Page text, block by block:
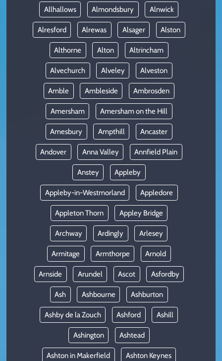
Allhallows Almondsbury Alnwick
Alresford Alrewas Alsager Alston
Althorne Alton Altrincham
Alvechurch Alveley Alveston
Amble Ambleside Ambrosden
Amersham Amersham on the Hill
Amesbury Ampthill Ancaster
Andover Anna Valley Annfield Plain
Anstey Appleby
Appleby-in-Westmorland Appledore
Appleton Thorn Appley Bridge
Archway Ardingly Arlesey
Armitage Armthorpe Arnold
Arnside Arundel Ascot Asfordby
Ash Ashbourne Ashburton
Ashby de la Zouch Ashford Ashill
Ashington Ashtead
Ashton in Makerfield Ashton Keynes